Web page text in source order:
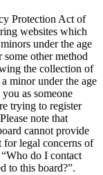
Protection Act of
websites which
under the age
other method
the collection of
minor under the age
as someone
trying to register
note that
cannot provide
for legal concerns of
do I contact
to this board?”.